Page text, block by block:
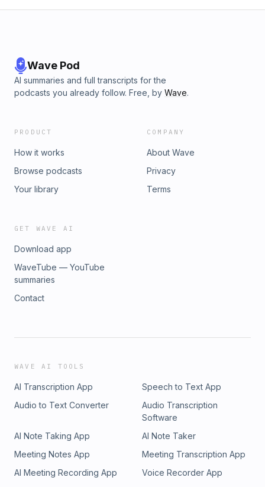
Wave Pod
AI summaries and full transcripts for the
podcasts you already follow. Free, by Wave.
PRODUCT
How it works
Browse podcasts
Your library
COMPANY
About Wave
Privacy
Terms
GET WAVE AI
Download app
WaveTube — YouTube
summaries
Contact
WAVE AI TOOLS
AI Transcription App
Speech to Text App
Audio to Text Converter
Audio Transcription
Software
AI Note Taking App
AI Note Taker
Meeting Notes App
Meeting Transcription App
AI Meeting Recording App
Voice Recorder App